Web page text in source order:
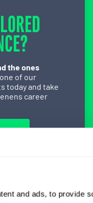
and ads, to provide
the ones
of our
today and take
career